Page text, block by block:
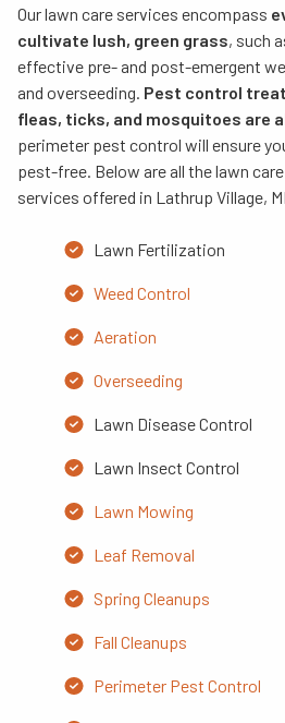
Our lawn care services encompass
cultivate lush, green grass, such
effective pre- and post-emergent
and overseeding. Pest control
fleas, ticks, and mosquitoes are
perimeter pest control will ensure
pest-free. Below are all the lawn
services offered in Lathrup Village,
Lawn Fertilization
Weed Control
Aeration
Overseeding
Lawn Disease Control
Lawn Insect Control
Lawn Mowing
Leaf Removal
Spring Cleanups
Fall Cleanups
Perimeter Pest Control